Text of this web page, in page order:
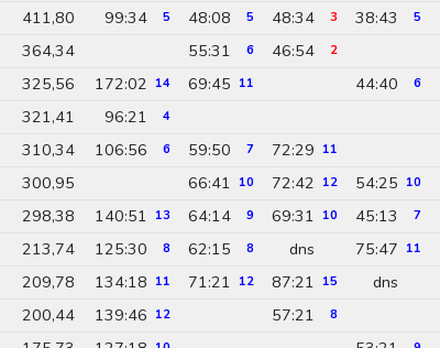
411,80 99:34 5 48:08 5 48:34 3 38:43 5
364,34 55:31 6 46:54 2
325,56 172:02 14 69:45 11 44:40 6
321,41 96:21 4
310,34 106:56 6 59:50 7 72:29 11
300,95 66:41 10 72:42 12 54:25 10
298,38 140:51 13 64:14 9 69:31 10 45:13 7
213,74 125:30 8 62:15 8 dns 75:47 11
209,78 134:18 11 71:21 12 87:21 15 dns
200,44 139:46 12 57:21 8